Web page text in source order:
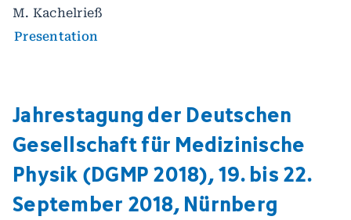
M. Kachelrieß
Presentation
Jahrestagung der Deutschen
Gesellschaft für Medizinische
Physik (DGMP 2018), 19. bis 22.
September 2018, Nürnberg